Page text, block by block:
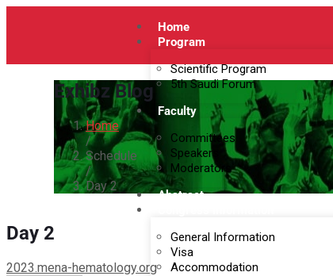
Home
Program
Scientific Program
5th Saudi Forum
Faculty
Committees
Speakers
Moderators
Abstract
General Information
Visa
Accommodation
Exhibz Blog
Home
/
Schedule
/
Day 2
Day 2
2023.mena-hematology.org